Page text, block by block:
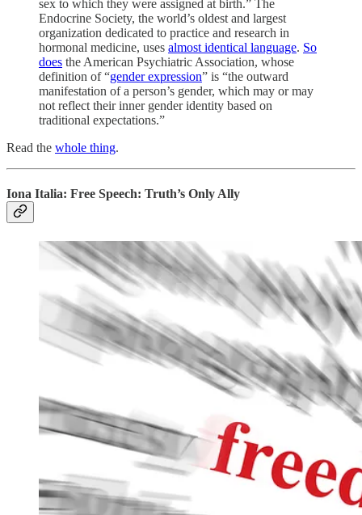
sex to which they were assigned at birth.” The
Endocrine Society, the world’s oldest and largest
organization dedicated to practice and research in
hormonal medicine, uses almost identical language. So
does the American Psychiatric Association, whose
definition of “gender expression” is “the outward
manifestation of a person’s gender, which may or may
not reflect their inner gender identity based on
traditional expectations.”
Read the whole thing.
Iona Italia: Free Speech: Truth’s Only Ally